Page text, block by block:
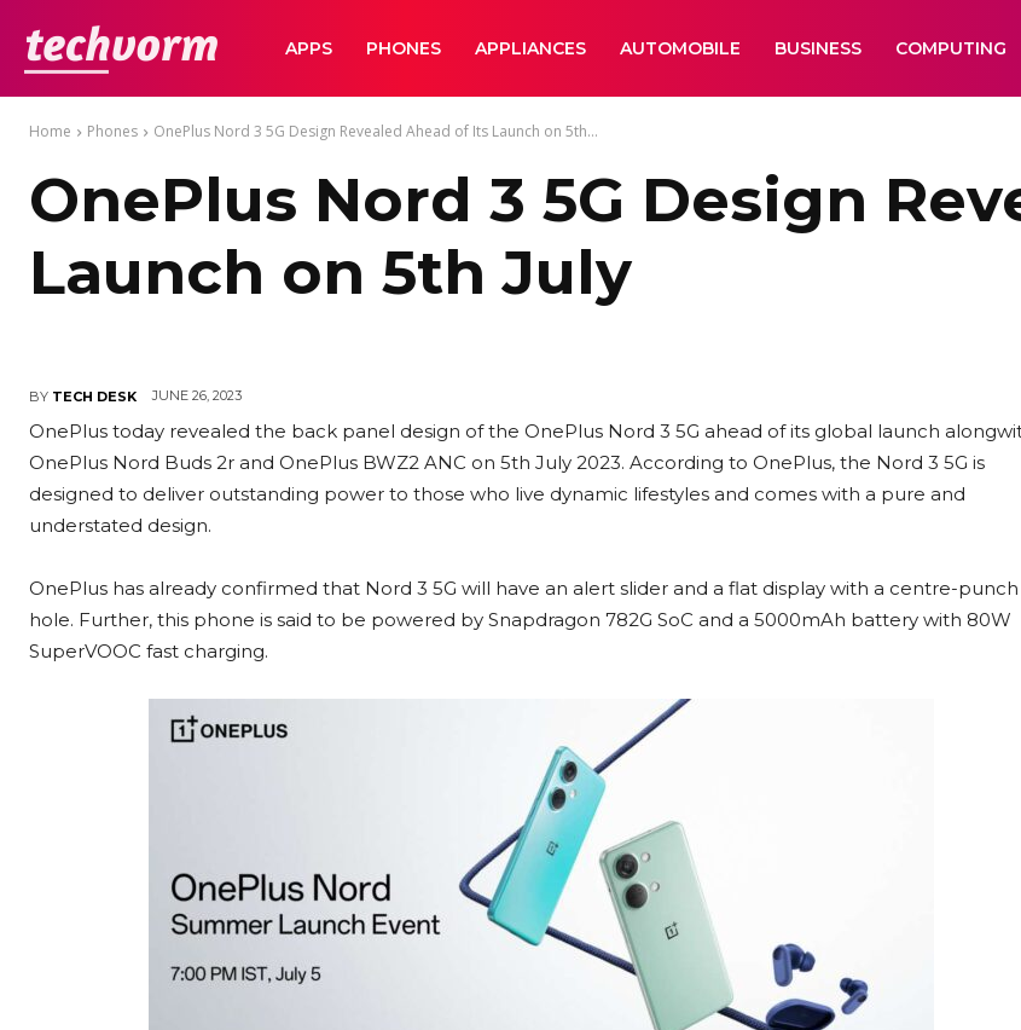
TechVormAPPS PHONES APPLIANCES AUTOMOBILE BUSINESS COMPUTING
Home Phones OnePlus Nord 3 5G Design Revealed Ahead of Its Launch on 5th...
OnePlus Nord 3 5G Design
Launch on 5th July
BY TECH DESK JUNE 26, 2023
OnePlus today revealed the back panel design of the OnePlus Nord 3 5G ahead of its global launch
OnePlus Nord Buds 2r and OnePlus BWZ2 ANC on 5th July 2023. According to OnePlus, the Nord 3 5G is
designed to deliver outstanding power to those who live dynamic lifestyles and comes with a pure and
understated design.
OnePlus has already confirmed that Nord 3 5G will have an alert slider and a flat display with a centre-punch
hole. Further, this phone is said to be powered by Snapdragon 782G SoC and a 5000mAh battery with 80W
SuperVOOC fast charging.